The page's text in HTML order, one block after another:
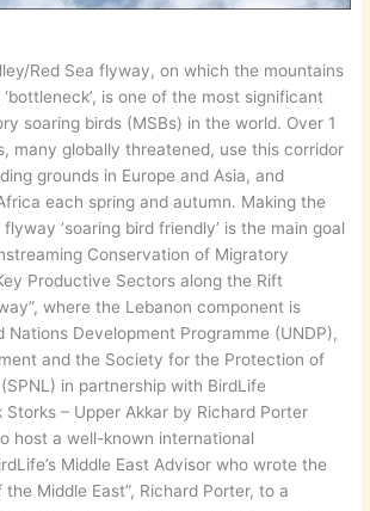
Red Sea flyway, on which the mountains
is one of the most significant
soaring birds (MSBs) in the world. Over 1
many globally threatened, use this corridor
grounds in Europe and Asia, and
each spring and autumn. Making the
‘soaring bird friendly’ is the main goal
Conservation of Migratory
Productive Sectors along the Rift
where the Lebanon component is
Nations Development Programme (UNDP),
and the Society for the Protection of
in partnership with BirdLife
– Upper Akkar by Richard Porter
host a well-known international
Middle East Advisor who wrote the
the Middle East”, Richard Porter, to a